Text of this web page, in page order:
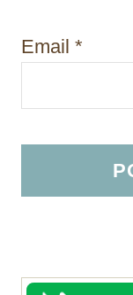
Email *